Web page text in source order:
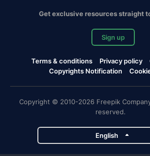
Get exclusive resources straight
Sign up
Terms & conditions Privacy policy
Copyrights Notification
Copyright © 2010-2026 Freepik
reserved.
English